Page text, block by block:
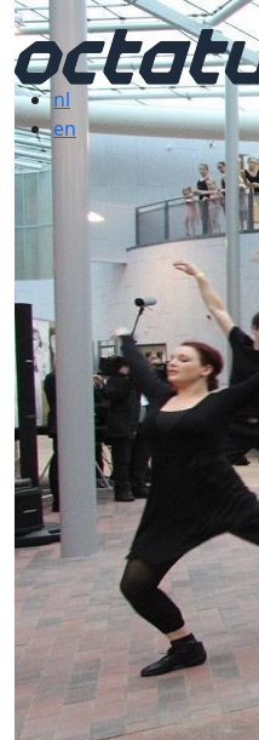
nl
en